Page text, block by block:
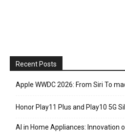
Recent Posts
Apple WWDC 2026: From Siri To
Honor Play11 Plus and Play10 5G
AI in Home Appliances: Innovation